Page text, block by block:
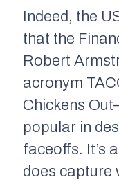
Indeed, the
that the
Robert
acronym
Chickens
popular in
faceoffs. It’s
does capture